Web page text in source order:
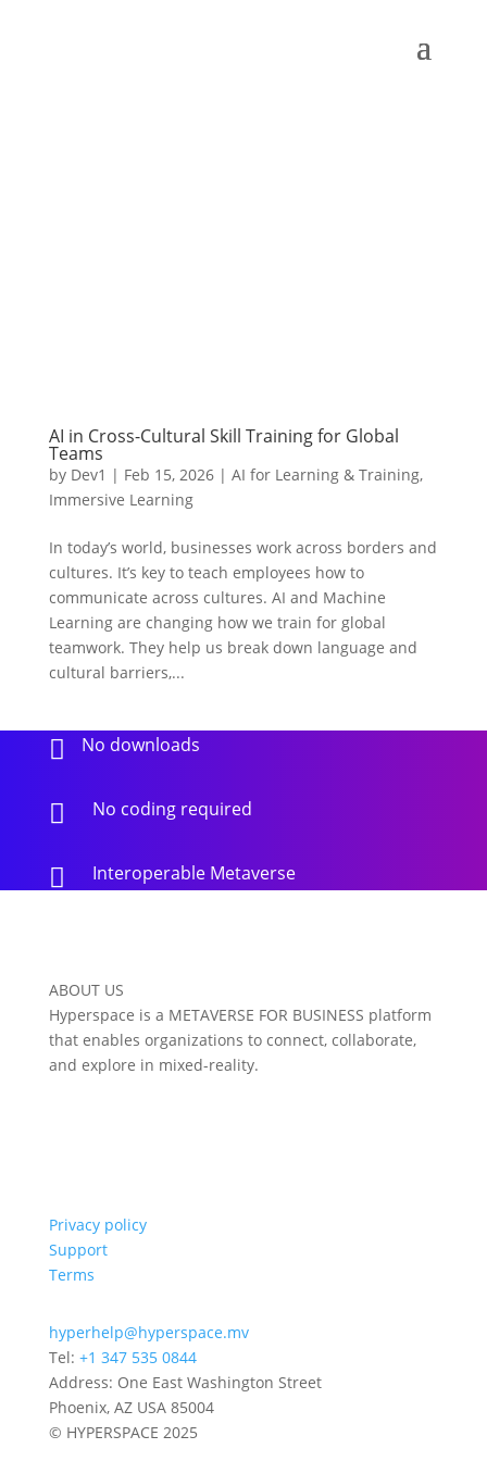
AI in Cross-Cultural Skill Training for Global
Teams
by Dev1 | Feb 15, 2026| AI for Learning & Training,
Immersive Learning
In today’s world, businesses work across borders and
cultures. It’s key to teach employees how to
communicate across cultures. AI and Machine
Learning are changing how we train for global
teamwork. They help us break down language and
cultural barriers,...
 No downloads
 No coding required
 Interoperable Metaverse
ABOUT US
Hyperspace is a METAVERSE FOR BUSINESS platform
that enables organizations to connect, collaborate,
and explore in mixed-reality.
Privacy policy
Support
Terms
hyperhelp@hyperspace.mv
Tel: +1 347 535 0844
Address: One East Washington Street
Phoenix, AZ USA 85004
© HYPERSPACE 2025